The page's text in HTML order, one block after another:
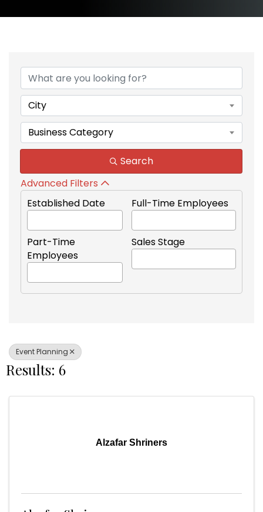
{Directory Results}
City
Business Category
Search
Advanced Filters
Established Date
Full-Time Employees
Part-Time
Employees
Sales Stage
Event Planning
Results: 6
Alzafar Shriners